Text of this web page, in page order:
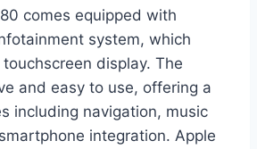
comes equipped with
system, which
display. The
and easy to use, offering a
including navigation, music
integration. Apple